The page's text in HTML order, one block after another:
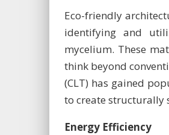
Eco-friendly
identifying and
mycelium. These
think beyond
(CLT) has gained
to create structurally
Energy Efficiency